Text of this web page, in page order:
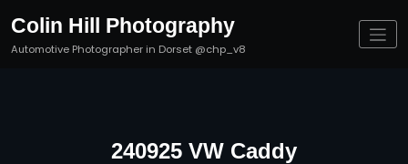
content
Colin Hill Photography
Automotive Photographer in Dorset @chp_v8
240925 VW Caddy